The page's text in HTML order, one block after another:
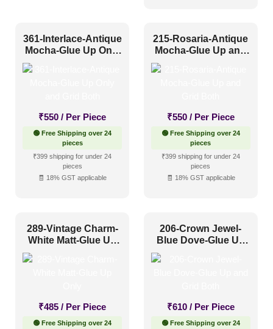
361-Interlace-Antique
Mocha-Glue Up Only
₹550 / Per Piece
🟢 Free Shipping over 24
pieces
₹399 shipping for under 24
pieces
🧾 18% GST applicable
215-Rosaria-Antique
Mocha-Glue Up and
₹550 / Per Piece
🟢 Free Shipping over 24
pieces
₹399 shipping for under 24
pieces
🧾 18% GST applicable
289-Vintage Charm-
White Matt-Glue Up
₹485 / Per Piece
🟢 Free Shipping over 24
206-Crown Jewel-
Blue Dove-Glue Up
₹610 / Per Piece
🟢 Free Shipping over 24